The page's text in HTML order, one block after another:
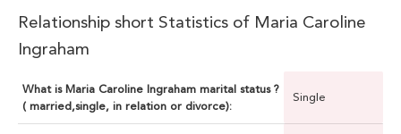
Relationship short Statistics of Maria Caroline
Ingraham
What is Maria Caroline Ingraham marital status ?
( married,single, in relation or divorce):
Single